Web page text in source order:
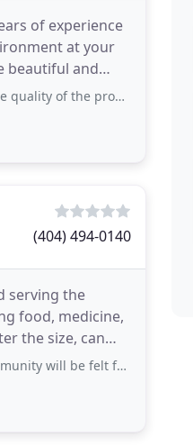
of experience
at your
beautiful and
my expectations and
(404) 494-0140
serving the
food, medicine,
the size, can
So grateful for the thought